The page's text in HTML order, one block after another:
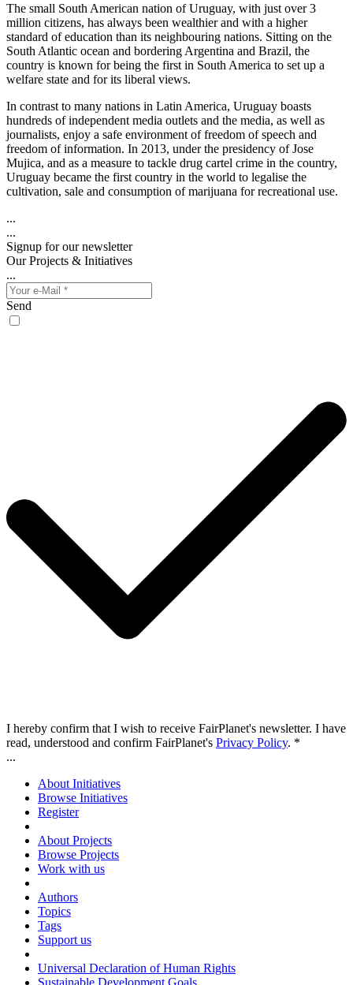
The small South American nation of Uruguay, with just over 3
million citizens, has always been wealthier and with a higher
standard of education than its neighbouring nations. Sitting on the
South Atlantic ocean and bordering Argentina and Brazil, the
country is known for being the first in South America to set up a
welfare state and for its liberal views.
In contrast to many nations in Latin America, Uruguay boasts
hundreds of independent media outlets and the media, as well as
journalists, enjoy a safe environment of freedom of speech and
freedom of information. In 2013, under the presidency of Jose
Mujica, and as a measure to tackle drug cartel crime in the country,
Uruguay became the first country in the world to legalise the
cultivation, sale and consumption of marijuana for recreational use.
...
...
Signup for our newsletter
Our Projects & Initiatives
...
Send
I hereby confirm that I wish to receive FairPlanet's newsletter. I have
read, understood and confirm FairPlanet's Privacy Policy. *
...
About Initiatives
Browse Initiatives
Register
About Projects
Browse Projects
Work with us
Authors
Topics
Tags
Support us
Universal Declaration of Human Rights
Sustainable Development Goals